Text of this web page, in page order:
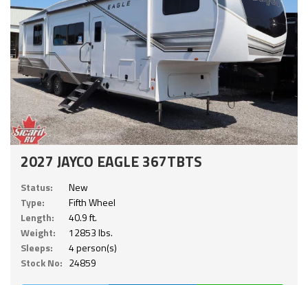
2027 JAYCO EAGLE 367TBTS
Status:
New
Type:
Fifth Wheel
Length:
40.9 ft.
Weight:
12853 lbs.
Sleeps:
4 person(s)
Stock No: 24859